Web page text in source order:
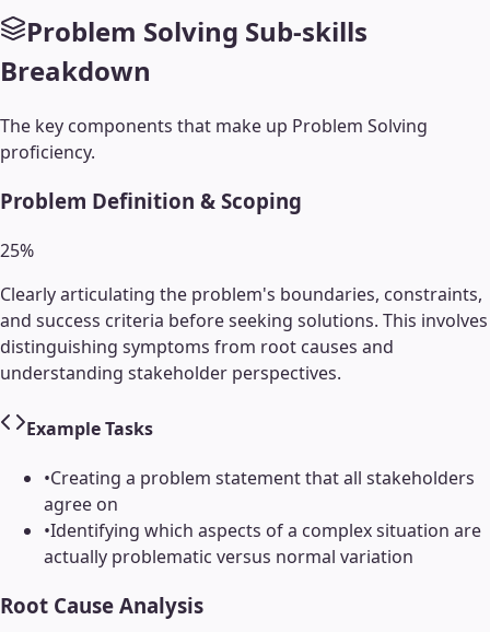
Problem Solving Sub-skills
Breakdown
The key components that make up Problem Solving
proficiency.
Problem Definition & Scoping
25%
Clearly articulating the problem's boundaries, constraints,
and success criteria before seeking solutions. This involves
distinguishing symptoms from root causes and
understanding stakeholder perspectives.
Example Tasks
•Creating a problem statement that all stakeholders
agree on
•Identifying which aspects of a complex situation are
actually problematic versus normal variation
Root Cause Analysis